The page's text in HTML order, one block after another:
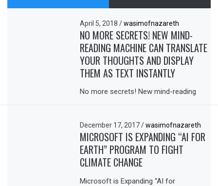
April 5, 2018/ wasimofnazareth
NO MORE SECRETS! NEW MIND-
READING MACHINE CAN TRANSLATE
YOUR THOUGHTS AND DISPLAY
THEM AS TEXT INSTANTLY
No more secrets! New mind-reading
December 17, 2017/ wasimofnazareth
MICROSOFT IS EXPANDING “AI FOR
EARTH” PROGRAM TO FIGHT
CLIMATE CHANGE
Microsoft is Expanding “AI for